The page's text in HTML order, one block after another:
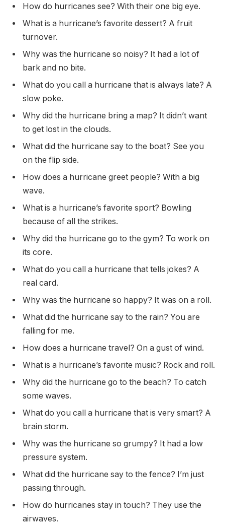
How do hurricanes see? With their one big eye.
What is a hurricane’s favorite dessert? A fruit
turnover.
Why was the hurricane so noisy? It had a lot of
bark and no bite.
What do you call a hurricane that is always late? A
slow poke.
Why did the hurricane bring a map? It didn’t want
to get lost in the clouds.
What did the hurricane say to the boat? See you
on the flip side.
How does a hurricane greet people? With a big
wave.
What is a hurricane’s favorite sport? Bowling
because of all the strikes.
Why did the hurricane go to the gym? To work on
its core.
What do you call a hurricane that tells jokes? A
real card.
Why was the hurricane so happy? It was on a roll.
What did the hurricane say to the rain? You are
falling for me.
How does a hurricane travel? On a gust of wind.
What is a hurricane’s favorite music? Rock and roll.
Why did the hurricane go to the beach? To catch
some waves.
What do you call a hurricane that is very smart? A
brain storm.
Why was the hurricane so grumpy? It had a low
pressure system.
What did the hurricane say to the fence? I’m just
passing through.
How do hurricanes stay in touch? They use the
airwaves.